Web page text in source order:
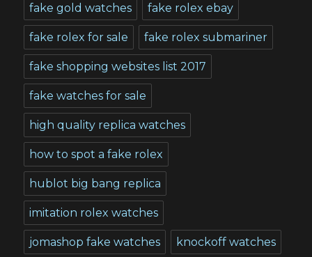
fake gold watches fake rolex ebay
fake rolex for sale fake rolex submariner
fake shopping websites list 2017
fake watches for sale
high quality replica watches
how to spot a fake rolex
hublot big bang replica
imitation rolex watches
jomashop fake watches knockoff watches